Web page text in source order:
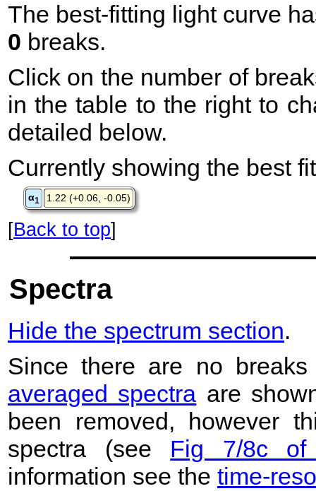
The best-fitting light curve
0 breaks.
Click on the number of
in the table to the right to
detailed below.
Currently showing the best
α1 1.22 (+0.06, -0.05)
[Back to top]
Spectra
Hide the spectrum section.
Since there are no
averaged spectra are
been removed, however
spectra (see Fig 7/8c
information see the time-